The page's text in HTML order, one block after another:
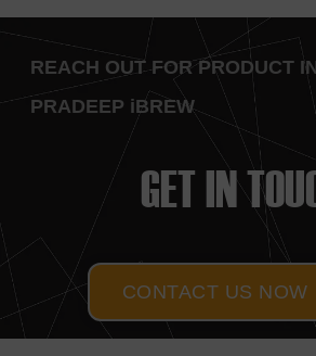
REACH OUT FOR
PRADEEP iBREW
GET IN
CONTACT US NOW